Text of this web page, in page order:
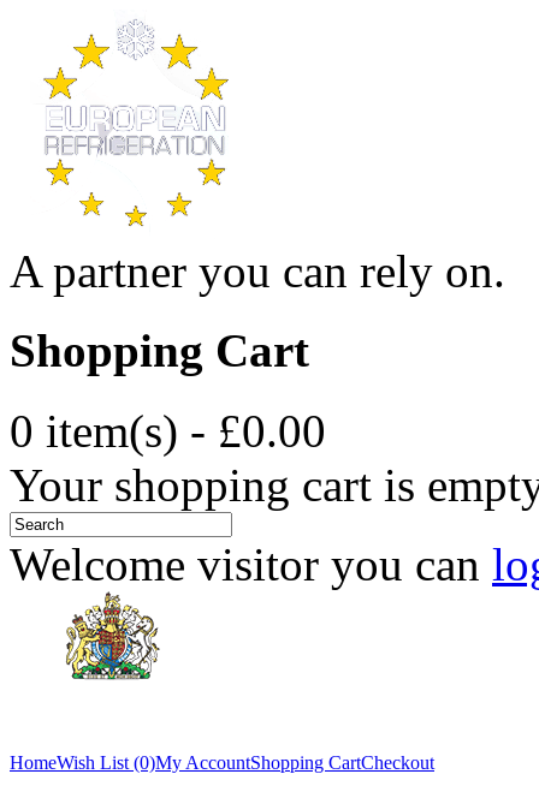
A partner you can rely on.
Shopping Cart
0 item(s) - £0.00
Your shopping cart is
Welcome visitor you can
HomeWish List (0)My AccountShopping CartCheckout